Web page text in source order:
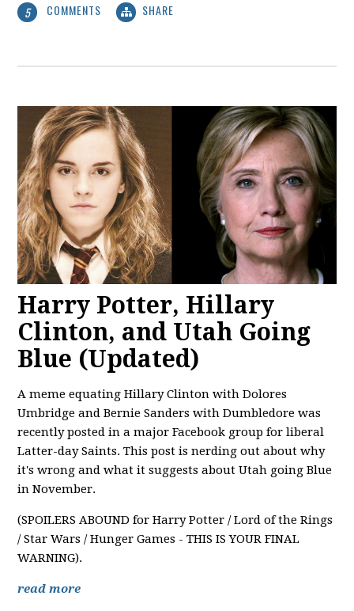
5 COMMENTS SHARE
Harry Potter, Hillary
Clinton, and Utah Going
Blue (Updated)
A meme equating Hillary Clinton with Dolores
Umbridge and Bernie Sanders with Dumbledore was
recently posted in a major Facebook group for liberal
Latter-day Saints. This post is nerding out about why
it's wrong and what it suggests about Utah going Blue
in November.
(SPOILERS ABOUND for Harry Potter / Lord of the Rings
/ Star Wars / Hunger Games - THIS IS YOUR FINAL
WARNING).
read more